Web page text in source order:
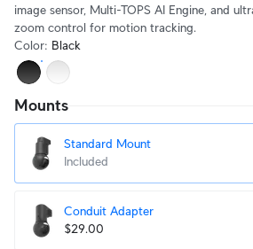
image sensor, Multi-TOPS AI Engine, and
zoom control for motion tracking.
Color: Black
Mounts
Standard Mount
Included
Conduit Adapter
$29.00